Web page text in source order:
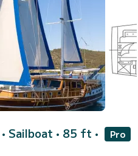
• Sailboat • 85 ft •
Pro